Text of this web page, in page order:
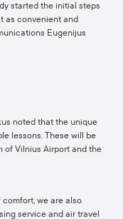
started the initial steps
as convenient and
Eugenijus
noted that the unique
lessons. These will be
of Vilnius Airport and the
we are also
service and air travel